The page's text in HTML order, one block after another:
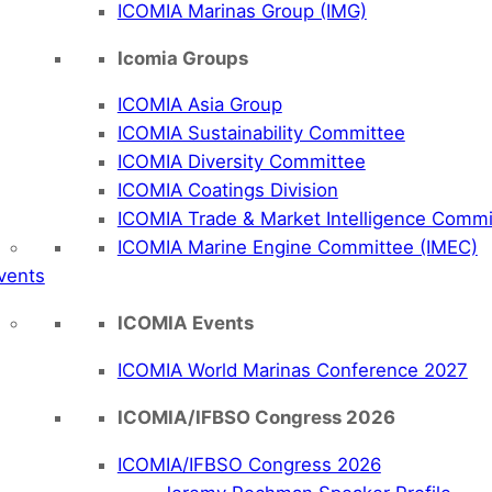
ICOMIA Marinas Group (IMG)
Icomia Groups
ICOMIA Asia Group
ICOMIA Sustainability Committee
ICOMIA Diversity Committee
ICOMIA Coatings Division
ICOMIA Trade & Market Intelligence
ICOMIA Marine Engine Committee (IMEC)
ICOMIA Events
ICOMIA World Marinas Conference 2027
ICOMIA/IFBSO Congress 2026
ICOMIA/IFBSO Congress 2026